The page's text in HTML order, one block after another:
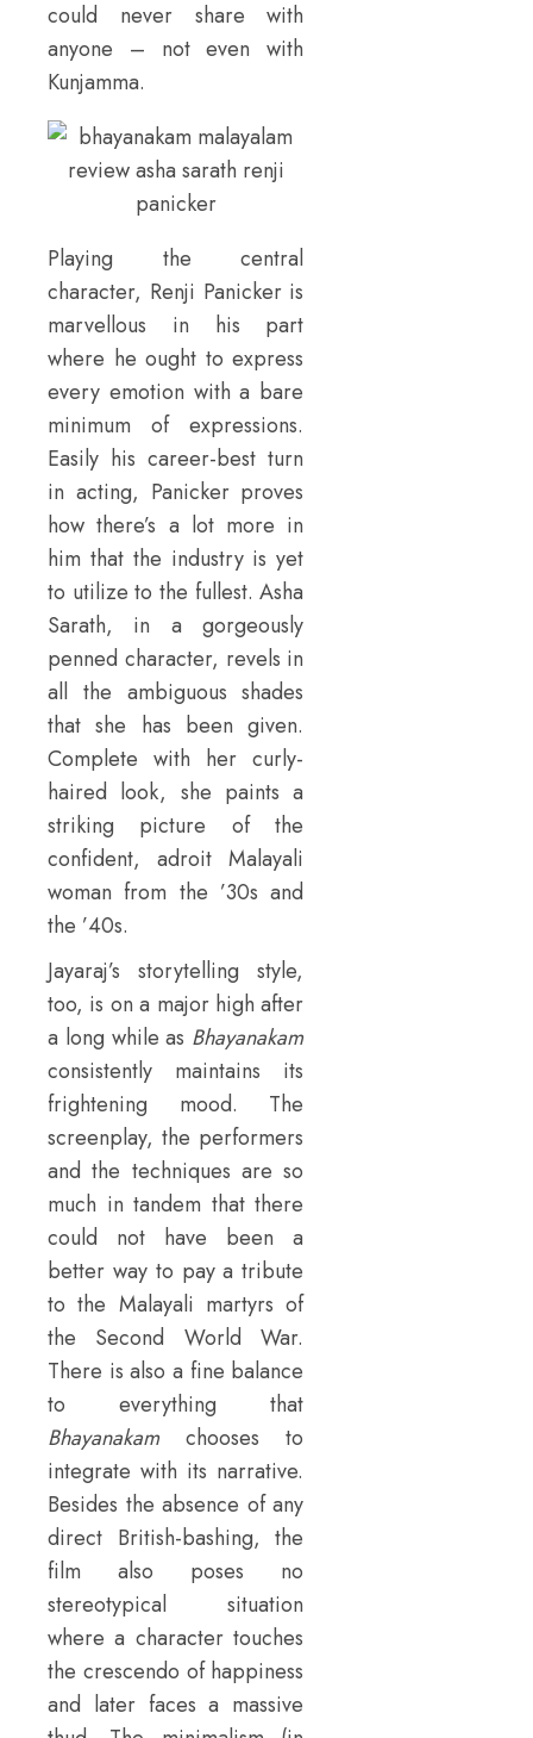
could never share with
anyone – not even with
Kunjamma.
Playing the central
character, Renji Panicker is
marvellous in his part
where he ought to express
every emotion with a bare
minimum of expressions.
Easily his career-best turn
in acting, Panicker proves
how there’s a lot more in
him that the industry is yet
to utilize to the fullest. Asha
Sarath, in a gorgeously
penned character, revels in
all the ambiguous shades
that she has been given.
Complete with her curly-
haired look, she paints a
striking picture of the
confident, adroit Malayali
woman from the ’30s and
the ’40s.
Jayaraj’s storytelling style,
too, is on a major high after
a long while as Bhayanakam
consistently maintains its
frightening mood. The
screenplay, the performers
and the techniques are so
much in tandem that there
could not have been a
better way to pay a tribute
to the Malayali martyrs of
the Second World War.
There is also a fine balance
to everything that
Bhayanakamchooses to
integrate with its narrative.
Besides the absence of any
direct British-bashing, the
film also poses no
stereotypical situation
where a character touches
the crescendo of happiness
and later faces a massive